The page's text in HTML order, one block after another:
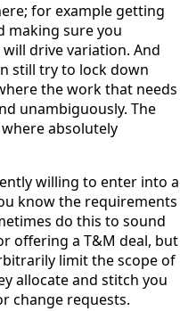
for example getting
making sure you
drive variation. And
still try to lock down
the work that needs
unambiguously. The
absolutely
willing to enter into a
know the requirements
do this to sound
offering a T&M deal, but
limit the scope of
allocate and stitch you
change requests.